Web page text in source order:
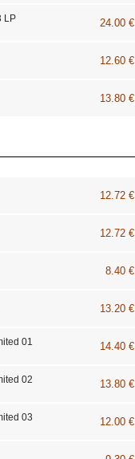
LP 24.00 €
12.60 €
13.80 €
12.72 €
12.72 €
8.40 €
13.20 €
01 14.40 €
02 13.80 €
03 12.00 €